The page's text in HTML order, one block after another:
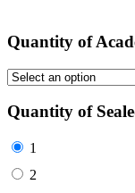
Quantity of
Quantity of
1
2